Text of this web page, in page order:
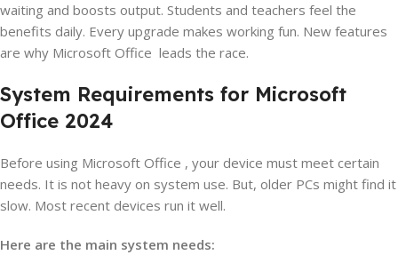
waiting and boosts output. Students and teachers feel the
benefits daily. Every upgrade makes working fun. New features
are why Microsoft Office leads the race.
System Requirements for Microsoft
Office 2024
Before using Microsoft Office , your device must meet certain
needs. It is not heavy on system use. But, older PCs might find it
slow. Most recent devices run it well.
Here are the main system needs: